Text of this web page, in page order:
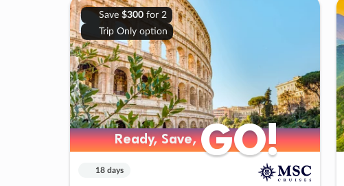
Save $300for 2
Trip Only option
Ready, Save,GO!
Ready, Save,GO!
18 days